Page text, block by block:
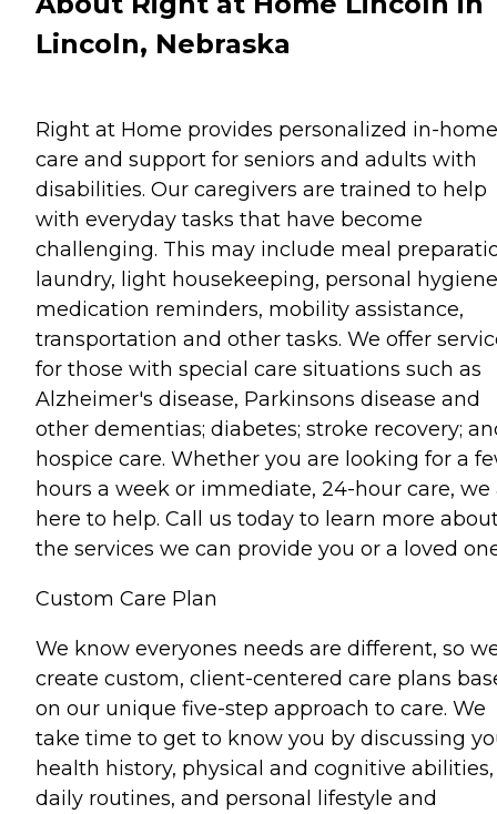
Lincoln, Nebraska
Right at Home provides personalized in-home
care and support for seniors and adults with
disabilities. Our caregivers are trained to help
with everyday tasks that have become
challenging. This may include meal
laundry, light housekeeping, personal
medication reminders, mobility assistance,
transportation and other tasks. We offer
for those with special care situations such as
Alzheimer's disease, Parkinsons disease and
other dementias; diabetes; stroke recovery;
hospice care. Whether you are looking for a
hours a week or immediate, 24-hour care, we
here to help. Call us today to learn more
the services we can provide you or a loved
Custom Care Plan
We know everyones needs are different, so
create custom, client-centered care plans
on our unique five-step approach to care. We
take time to get to know you by discussing
health history, physical and cognitive abilities,
daily routines, and personal lifestyle and